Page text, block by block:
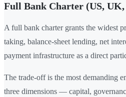
Full Bank Charter (US, UK,
A full bank charter grants the widest
taking, balance-sheet lending, net
payment infrastructure as a direct
The trade-off is the most demanding
three dimensions — capital,